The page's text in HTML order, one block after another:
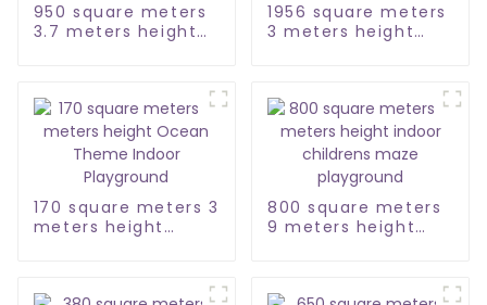
950 square meters
3.7 meters height
1956 square meters
3 meters height
170 square meters 3
meters height
800 square meters
9 meters height